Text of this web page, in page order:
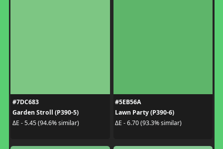
#7DC683
Garden Stroll (P390-5)
ΔE - 5.45 (94.6% similar)
#5EB56A
Lawn Party (P390-6)
ΔE - 6.70 (93.3% similar)